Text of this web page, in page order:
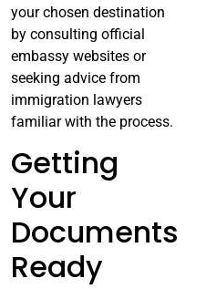
your chosen destination
by consulting official
embassy websites or
seeking advice from
immigration lawyers
familiar with the process.
Getting
Your
Documents
Ready